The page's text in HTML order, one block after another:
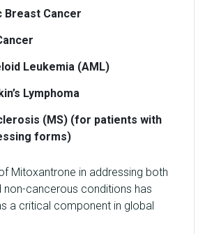
Breast Cancer
Leukemia (AML)
Lymphoma
(MS) (for patients with
forms)
Mitoxantrone in addressing both
non-cancerous conditions has
a critical component in global